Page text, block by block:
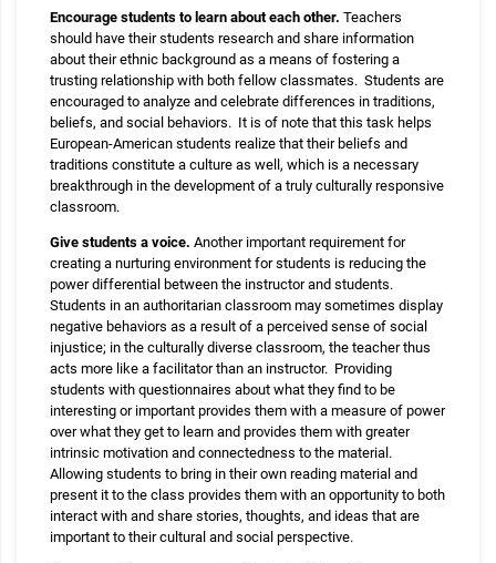
Encourage students to learn about each other. Teachers
should have their students research and share information
about their ethnic background as a means of fostering a
trusting relationship with both fellow classmates. Students are
encouraged to analyze and celebrate differences in traditions,
beliefs, and social behaviors. It is of note that this task helps
European-American students realize that their beliefs and
traditions constitute a culture as well, which is a necessary
breakthrough in the development of a truly culturally responsive
classroom.
Give students a voice. Another important requirement for
creating a nurturing environment for students is reducing the
power differential between the instructor and students.
Students in an authoritarian classroom may sometimes display
negative behaviors as a result of a perceived sense of social
injustice; in the culturally diverse classroom, the teacher thus
acts more like a facilitator than an instructor. Providing
students with questionnaires about what they find to be
interesting or important provides them with a measure of power
over what they get to learn and provides them with greater
intrinsic motivation and connectedness to the material.
Allowing students to bring in their own reading material and
present it to the class provides them with an opportunity to both
interact with and share stories, thoughts, and ideas that are
important to their cultural and social perspective.